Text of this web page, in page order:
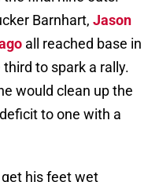
Barnhart, Jason
all reached base in
to spark a rally.
would clean up the
to one with a
his feet wet